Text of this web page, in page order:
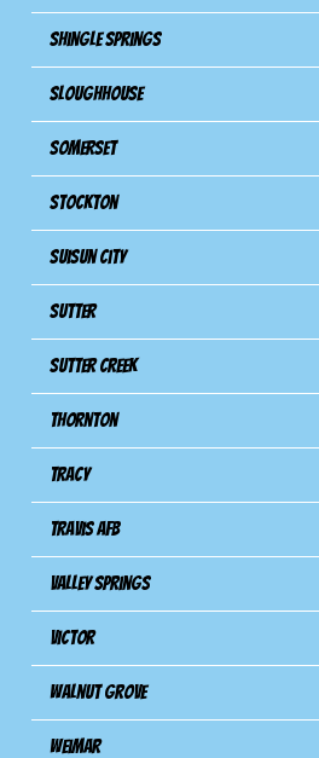
Shingle Springs
Sloughhouse
Somerset
Stockton
Suisun City
Sutter
Sutter Creek
Thornton
Tracy
Travis Afb
Valley Springs
Victor
Walnut Grove
Weimar